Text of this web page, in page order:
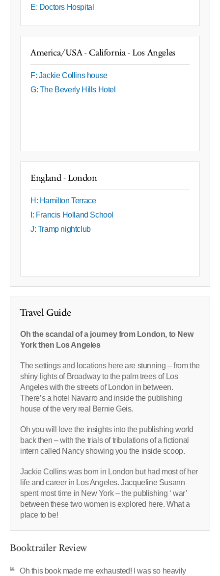
E: Doctors Hospital
America/USA - California - Los Angeles
F: Jackie Collins house
G: The Beverly Hills Hotel
England - London
H: Hamilton Terrace
I: Francis Holland School
J: Tramp nightclub
Travel Guide
Oh the scandal of a journey from London, to New
York then Los Angeles
The settings and locations here are stunning – from the
shiny lights of Broadway to the palm trees of Los
Angeles with the streets of London in between.
There’s a hotel Navarro and inside the publishing
house of the very real Bernie Geis.
Oh you will love the insights into the publishing world
back then – with the trials of tribulations of a fictional
intern called Nancy showing you the inside scoop.
Jackie Collins was born in London but had most of her
life and career in Los Angeles. Jacqueline Susann
spent most time in New York – the publishing ‘ war’
between these two women is explored here. What a
place to be!
Booktrailer Review
Oh this book made me exhausted! I was so heavily